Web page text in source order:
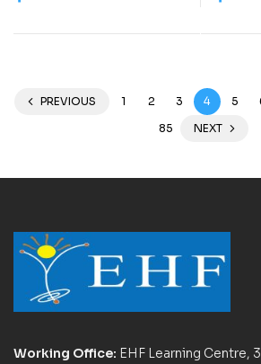
PREVIOUS 1 2 3 4 5
85
NEXT
Working Office: EHF Learning Centre,